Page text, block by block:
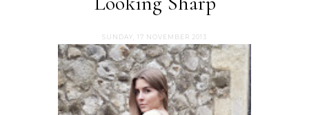
SUNDAY, 17 NOVEMBER 2013